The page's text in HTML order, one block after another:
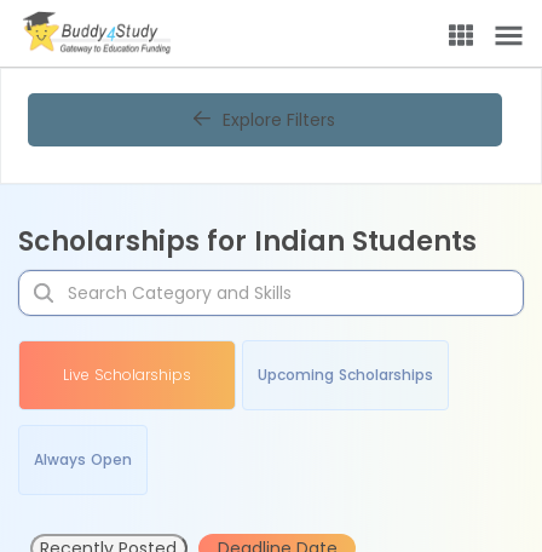
Explore Filters
Scholarships for Indian Students
Live Scholarships Upcoming Scholarships
Always Open